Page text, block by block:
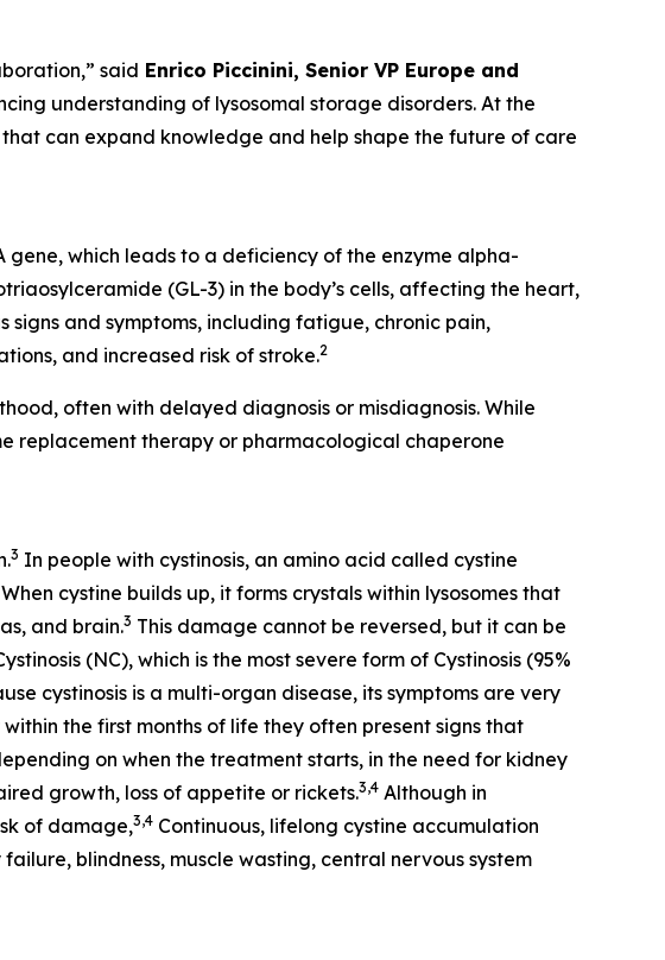
said Enrico Piccinini, Senior VP Europe and
understanding of lysosomal storage disorders. At the
can expand knowledge and help shape the future of care
which leads to a deficiency of the enzyme alpha-
(GL-3) in the body’s cells, affecting the heart,
signs and symptoms, including fatigue, chronic pain,
and increased risk of stroke.2
often with delayed diagnosis or misdiagnosis. While
replacement therapy or pharmacological chaperone
3 In people with cystinosis, an amino acid called cystine
When cystine builds up, it forms crystals within lysosomes that
and brain.3 This damage cannot be reversed, but it can be
(NC), which is the most severe form of Cystinosis (95%
cystinosis is a multi-organ disease, its symptoms are very
the first months of life they often present signs that
on when the treatment starts, in the need for kidney
growth, loss of appetite or rickets.3,4 Although in
of damage,3,4 Continuous, lifelong cystine accumulation
blindness, muscle wasting, central nervous system